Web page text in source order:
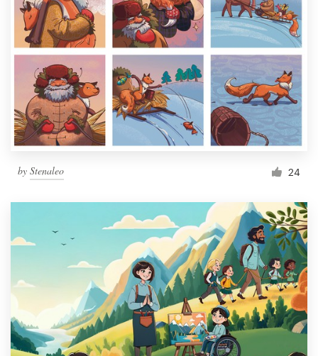
by Stenaleo 24